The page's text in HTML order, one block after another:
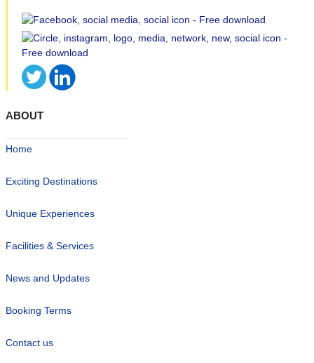
ABOUT
Home
Exciting Destinations
Unique Experiences
Facilities & Services
News and Updates
Booking Terms
Contact us